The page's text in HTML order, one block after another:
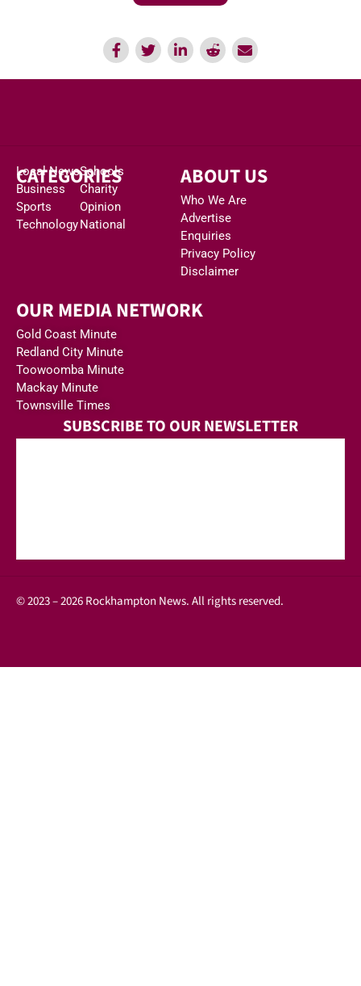
CATEGORIES
Local News
Business
Sports
Technology
Schools
Charity
Opinion
National
ABOUT US
Who We Are
Advertise
Enquiries
Privacy Policy
Disclaimer
OUR MEDIA NETWORK
Gold Coast Minute
Redland City Minute
Toowoomba Minute
Mackay Minute
Townsville Times
SUBSCRIBE TO OUR NEWSLETTER
© 2023 – 2026 Rockhampton News. All rights reserved.